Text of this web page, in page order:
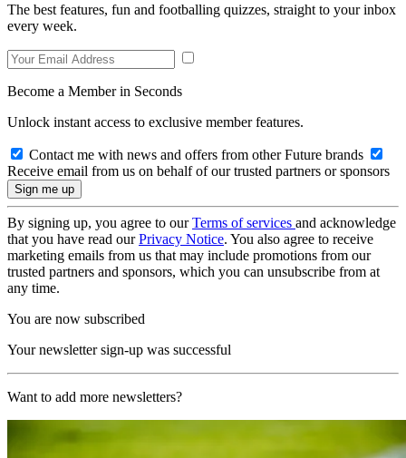
The best features, fun and footballing quizzes, straight to your inbox
every week.
Become a Member in Seconds
Unlock instant access to exclusive member features.
Contact me with news and offers from other Future brands
Receive email from us on behalf of our trusted partners or sponsors
By signing up, you agree to ourTerms of services and acknowledge
that you have read ourPrivacy Notice. You also agree to receive
marketing emails from us that may include promotions from our
trusted partners and sponsors, which you can unsubscribe from at
any time.
You are now subscribed
Your newsletter sign-up was successful
Want to add more newsletters?